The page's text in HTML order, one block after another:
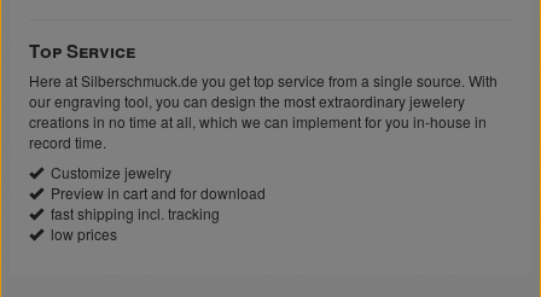
Top Service
Here at Silberschmuck.de you get top service from a single source. With
our engraving tool, you can design the most extraordinary jewelery
creations in no time at all, which we can implement for you in-house in
record time.
Customize jewelry
Preview in cart and for download
fast shipping incl. tracking
low prices